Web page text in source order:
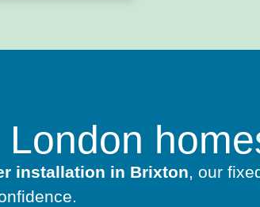
installation in Brixton, our